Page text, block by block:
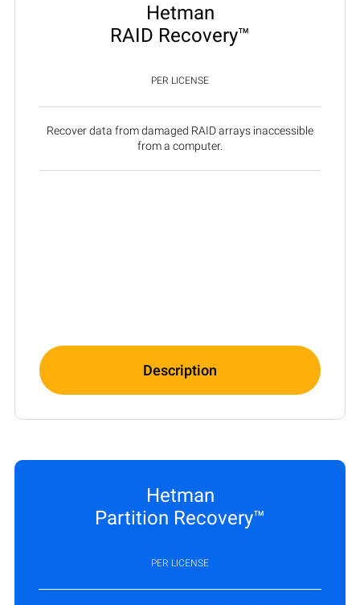
Hetman
RAID Recovery™
PER LICENSE
Recover data from damaged RAID arrays inaccessible
from a computer.
Description
Hetman
Partition Recovery™
PER LICENSE